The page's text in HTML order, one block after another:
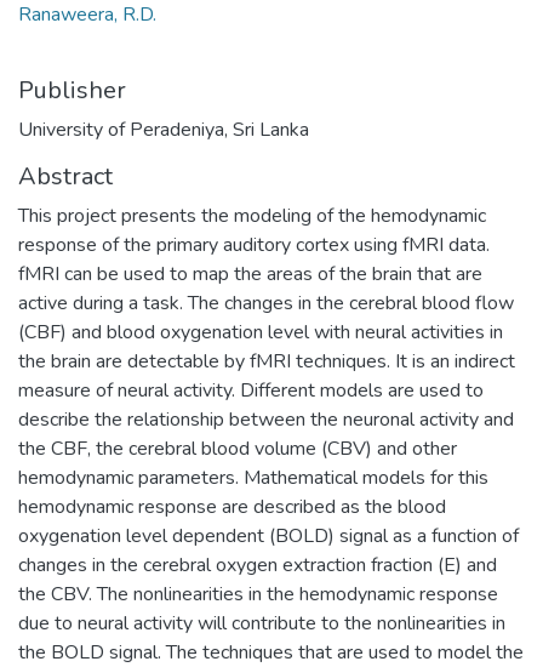
Ranaweera, R.D.
Publisher
University of Peradeniya, Sri Lanka
Abstract
This project presents the modeling of the hemodynamic
response of the primary auditory cortex using fMRI data.
fMRI can be used to map the areas of the brain that are
active during a task. The changes in the cerebral blood flow
(CBF) and blood oxygenation level with neural activities in
the brain are detectable by fMRI techniques. It is an indirect
measure of neural activity. Different models are used to
describe the relationship between the neuronal activity and
the CBF, the cerebral blood volume (CBV) and other
hemodynamic parameters. Mathematical models for this
hemodynamic response are described as the blood
oxygenation level dependent (BOLD) signal as a function of
changes in the cerebral oxygen extraction fraction (E) and
the CBV. The nonlinearities in the hemodynamic response
due to neural activity will contribute to the nonlinearities in
the BOLD signal. The techniques that are used to model the